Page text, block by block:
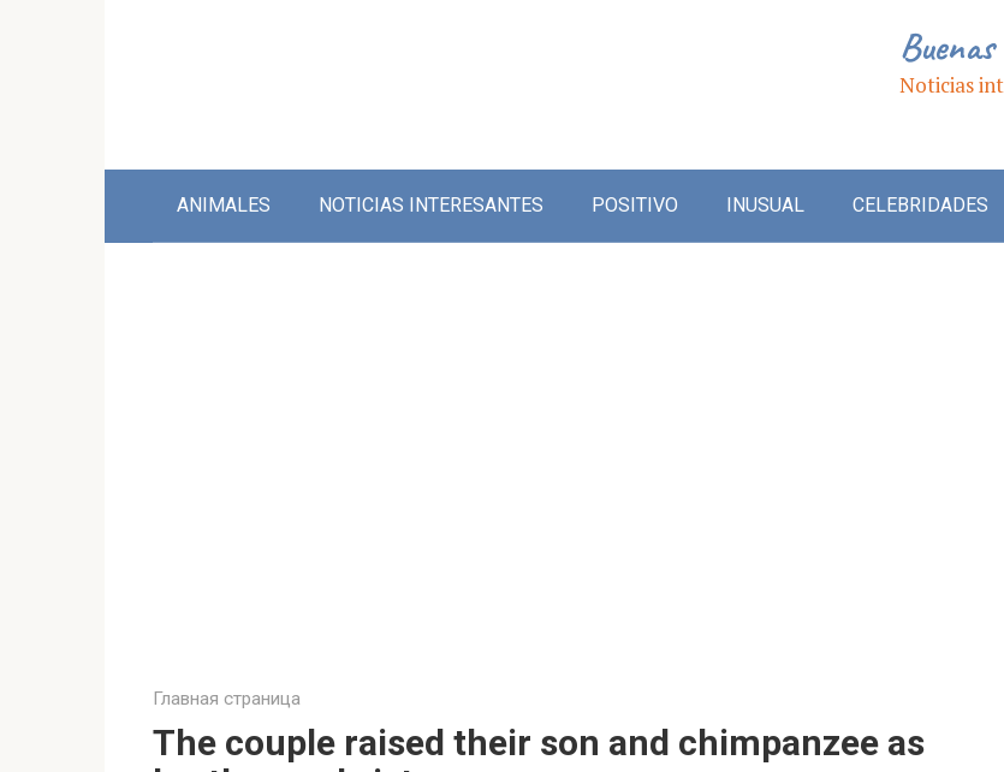
Noticias
ANIMALES NOTICIAS INTERESANTES POSITIVO INUSUAL CELEBRIDADES
Главная страница
The couple raised their son and chimpanzee as